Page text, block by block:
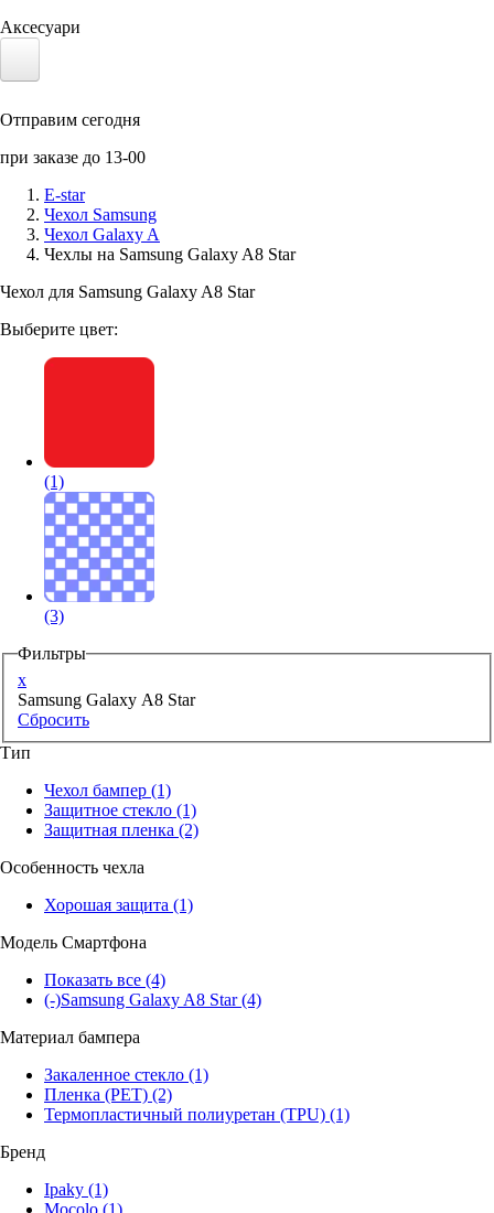
Аксесуари
Солнечные панели
Аксессуары для смартфонов
Отправим сегодня
при заказе до 13-00
E-star
Чехол Samsung
Чехол Galaxy A
Чехлы на Samsung Galaxy A8 Star
Чехол для Samsung Galaxy A8 Star
Выберите цвет:
(1)
(3)
Фильтры
x
Samsung Galaxy A8 Star
Сбросить
Тип
Чехол бампер (1)
Защитное стекло (1)
Защитная пленка (2)
Особенность чехла
Хорошая защита (1)
Модель Смартфона
Показать все (4)
(-)Samsung Galaxy A8 Star (4)
Материал бампера
Закаленное стекло (1)
Пленка (PET) (2)
Термопластичный полиуретан (TPU) (1)
Бренд
Ipaky (1)
Mocolo (1)